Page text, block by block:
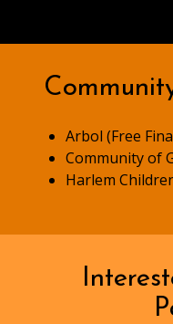
Arbol (Free
Community of
Harlem